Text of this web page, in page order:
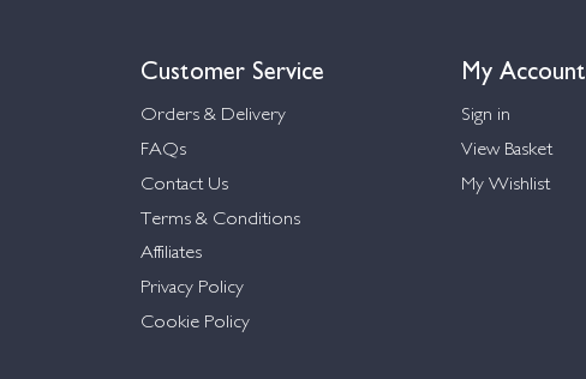
Customer Service
Orders & Delivery
FAQs
Contact Us
Terms & Conditions
Affiliates
Privacy Policy
Cookie Policy
My Account
Sign in
View Basket
My Wishlist